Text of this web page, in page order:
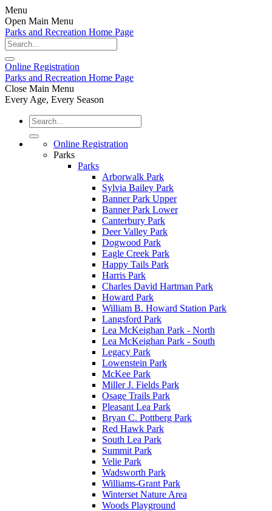
Menu
Open Main Menu
Parks and Recreation Home Page
Online Registration
Parks and Recreation Home Page
Close Main Menu
Every Age, Every Season
Online Registration
Parks
Parks
Arborwalk Park
Sylvia Bailey Park
Banner Park Upper
Banner Park Lower
Canterbury Park
Deer Valley Park
Dogwood Park
Eagle Creek Park
Happy Tails Park
Harris Park
Charles David Hartman Park
Howard Park
William B. Howard Station Park
Langsford Park
Lea McKeighan Park - North
Lea McKeighan Park - South
Legacy Park
Lowenstein Park
McKee Park
Miller J. Fields Park
Osage Trails Park
Pleasant Lea Park
Bryan C. Pottberg Park
Red Hawk Park
South Lea Park
Summit Park
Velie Park
Wadsworth Park
Williams-Grant Park
Winterset Nature Area
Woods Playground